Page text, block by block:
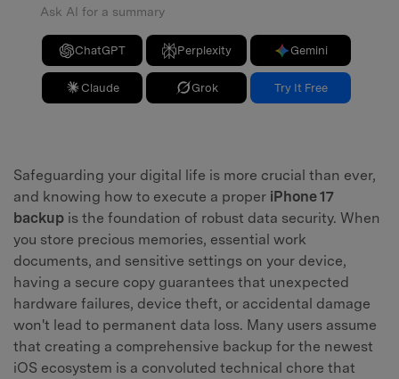
Ask AI for a summary
ChatGPT Perplexity Gemini
Claude Grok Try It Free
Safeguarding your digital life is more crucial than ever,
and knowing how to execute a proper iPhone 17
backup is the foundation of robust data security. When
you store precious memories, essential work
documents, and sensitive settings on your device,
having a secure copy guarantees that unexpected
hardware failures, device theft, or accidental damage
won't lead to permanent data loss. Many users assume
that creating a comprehensive backup for the newest
iOS ecosystem is a convoluted technical chore that